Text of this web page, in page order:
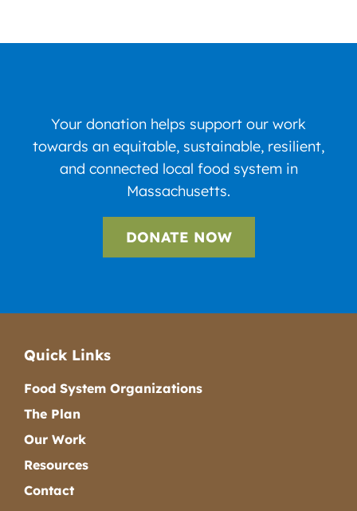
Your donation helps support our work
towards an equitable, sustainable, resilient,
and connected local food system in
Massachusetts.
DONATE NOW
Quick Links
Food System Organizations
The Plan
Our Work
Resources
Contact